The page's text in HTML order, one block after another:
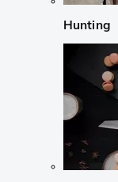
Hunting